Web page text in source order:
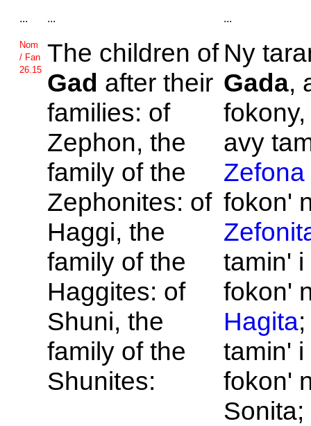
... ... ...
Nom
/ Fan
26.15
The children of
Gad after their
families: of
Zephon, the
family of the
Zephonites: of
Haggi, the
family of the
Haggites: of
Shuni, the
family of the
Shunites:
Ny
Gada,
avy
Zefona
fokon'
tamin' i
fokon'
Hagita
tamin' i
fokon'
Sonita;